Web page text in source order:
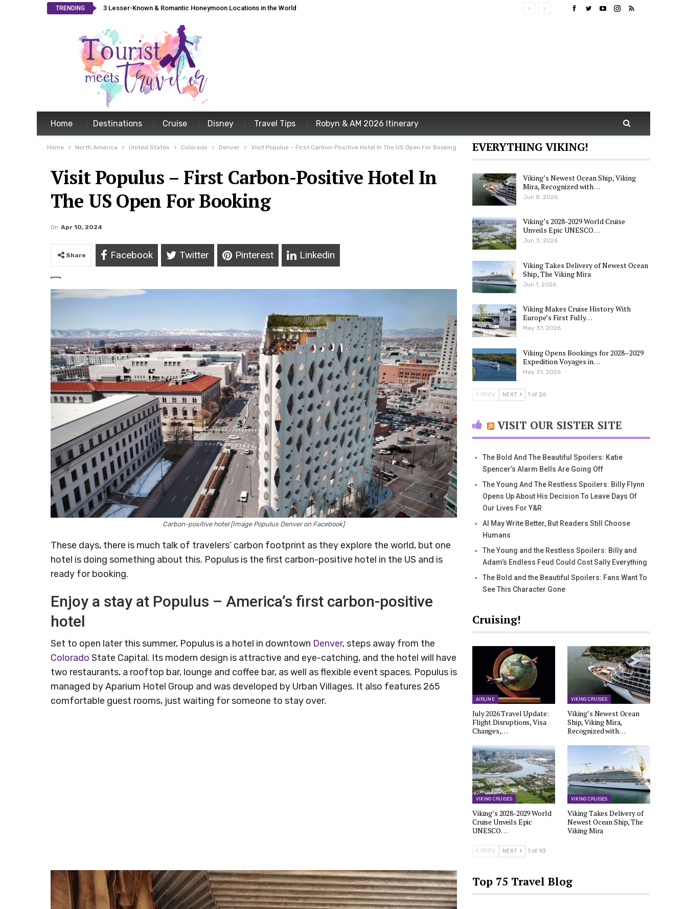
TRENDING 3 Lesser-Known & Romantic Honeymoon Locations in the World
Home Destinations Cruise Disney Travel Tips Robyn & AM 2026 Itinerary
Home North America United States Colorado Denver Visit Populus – First Carbon-Positive Hotel In The US Open For Booking
Visit Populus – First Carbon-Positive Hotel In
The US Open For Booking
On Apr 10, 2024
Share Facebook Twitter Pinterest Linkedin
Carbon-positive hotel [Image Populus Denver on Facebook]
These days, there is much talk of travelers’ carbon footprint as they explore the world, but one
hotel is doing something about this. Populus is the first carbon-positive hotel in the US and is
ready for booking.
Enjoy a stay at Populus – America’s first carbon-positive
hotel
Set to open later this summer, Populus is a hotel in downtown Denver, steps away from the
Colorado State Capital. Its modern design is attractive and eye-catching, and the hotel will have
two restaurants, a rooftop bar, lounge and coffee bar, as well as flexible event spaces. Populus is
managed by Aparium Hotel Group and was developed by Urban Villages. It also features 265
comfortable guest rooms, just waiting for someone to stay over.
EVERYTHING VIKING!
Viking’s Newest Ocean Ship, Viking
Mira, Recognized with…
Jun 8, 2026
Viking’s 2028-2029 World Cruise
Unveils Epic UNESCO…
Jun 3, 2026
Viking Takes Delivery of Newest Ocean
Ship, The Viking Mira
Jun 1, 2026
Viking Makes Cruise History With
Europe’s First Fully…
May 31, 2026
Viking Opens Bookings for 2028–2029
Expedition Voyages in…
May 31, 2026
PREV NEXT 1 of 26
VISIT OUR SISTER SITE
The Bold And The Beautiful Spoilers: Katie
Spencer’s Alarm Bells Are Going Off
The Young And The Restless Spoilers: Billy Flynn
Opens Up About His Decision To Leave Days Of
Our Lives For Y&R
AI May Write Better, But Readers Still Choose
Humans
The Young and the Restless Spoilers: Billy and
Adam’s Endless Feud Could Cost Sally Everything
The Bold and the Beautiful Spoilers: Fans Want To
See This Character Gone
Cruising!
AIRLINE
July 2026 Travel Update:
Flight Disruptions, Visa
Changes,…
VIKING CRUISES
Viking’s Newest Ocean
Ship, Viking Mira,
Recognized with…
VIKING CRUISES
Viking’s 2028-2029 World
Cruise Unveils Epic
UNESCO…
VIKING CRUISES
Viking Takes Delivery of
Newest Ocean Ship, The
Viking Mira
PREV NEXT 1 of 93
Top 75 Travel Blog